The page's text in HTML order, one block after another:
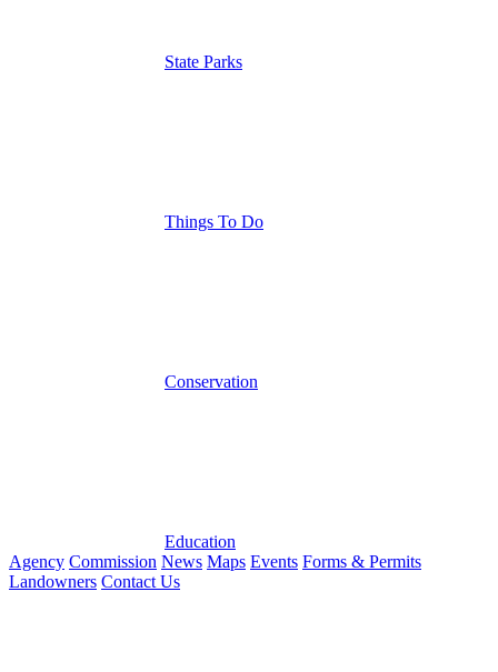
State Parks
Things To Do
Conservation
Education
Agency Commission News Maps Events Forms & Permits
Landowners Contact Us